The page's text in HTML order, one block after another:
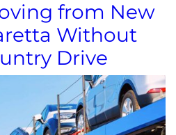
from New
Without
Drive